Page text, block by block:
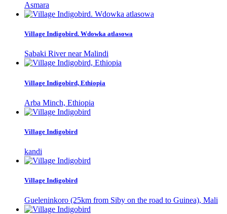
Asmara
Village Indigobird. Wdowka atlasowa
Sabaki River near Malindi
Village Indigobird, Ethiopia
Arba Minch, Ethiopia
Village Indigobird
kandi
Village Indigobird
Gueleninkoro (25km from Siby on the road to Guinea), Mali